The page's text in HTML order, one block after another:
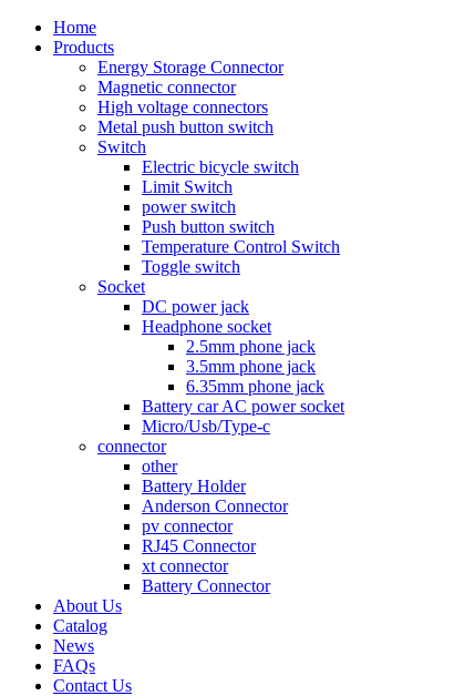
Home
Products
Energy Storage Connector
Magnetic connector
High voltage connectors
Metal push button switch
Switch
Electric bicycle switch
Limit Switch
power switch
Push button switch
Temperature Control Switch
Toggle switch
Socket
DC power jack
Headphone socket
2.5mm phone jack
3.5mm phone jack
6.35mm phone jack
Battery car AC power socket
Micro/Usb/Type-c
connector
other
Battery Holder
Anderson Connector
pv connector
RJ45 Connector
xt connector
Battery Connector
About Us
Catalog
News
FAQs
Contact Us